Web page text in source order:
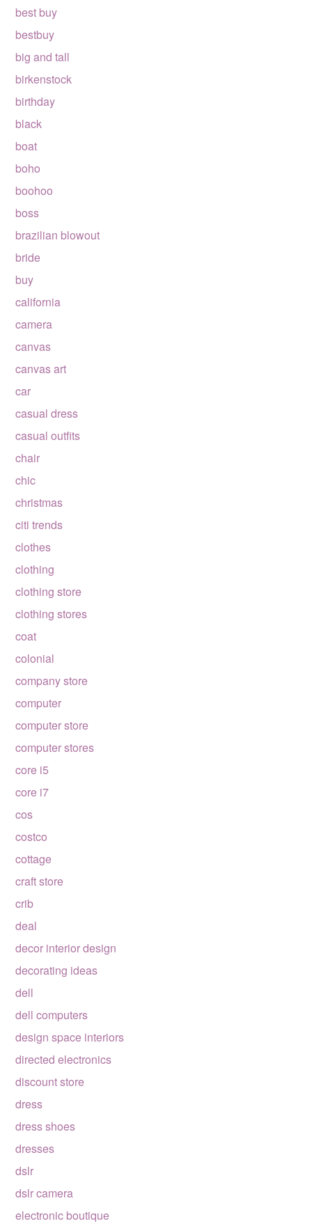
best buy
bestbuy
big and tall
birkenstock
birthday
black
boat
boho
boohoo
boss
brazilian blowout
bride
buy
california
camera
canvas
canvas art
car
casual dress
casual outfits
chair
chic
christmas
citi trends
clothes
clothing
clothing store
clothing stores
coat
colonial
company store
computer
computer store
computer stores
core i5
core i7
cos
costco
cottage
craft store
crib
deal
decor interior design
decorating ideas
dell
dell computers
design space interiors
directed electronics
discount store
dress
dress shoes
dresses
dslr
dslr camera
electronic boutique